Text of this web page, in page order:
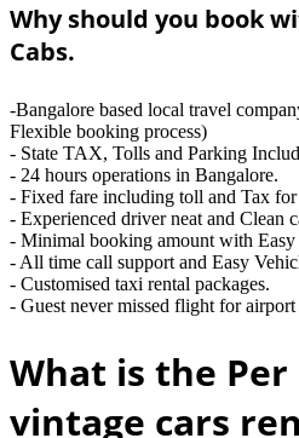
Why should you book
Cabs.
-Bangalore based local travel
Flexible booking process)
- State TAX, Tolls and Parking
- 24 hours operations in Bangalore.
- Fixed fare including toll and Tax
- Experienced driver neat and Clean
- Minimal booking amount with Easy
- All time call support and Easy
- Customised taxi rental packages.
- Guest never missed flight for airport
What is the
vintage cars